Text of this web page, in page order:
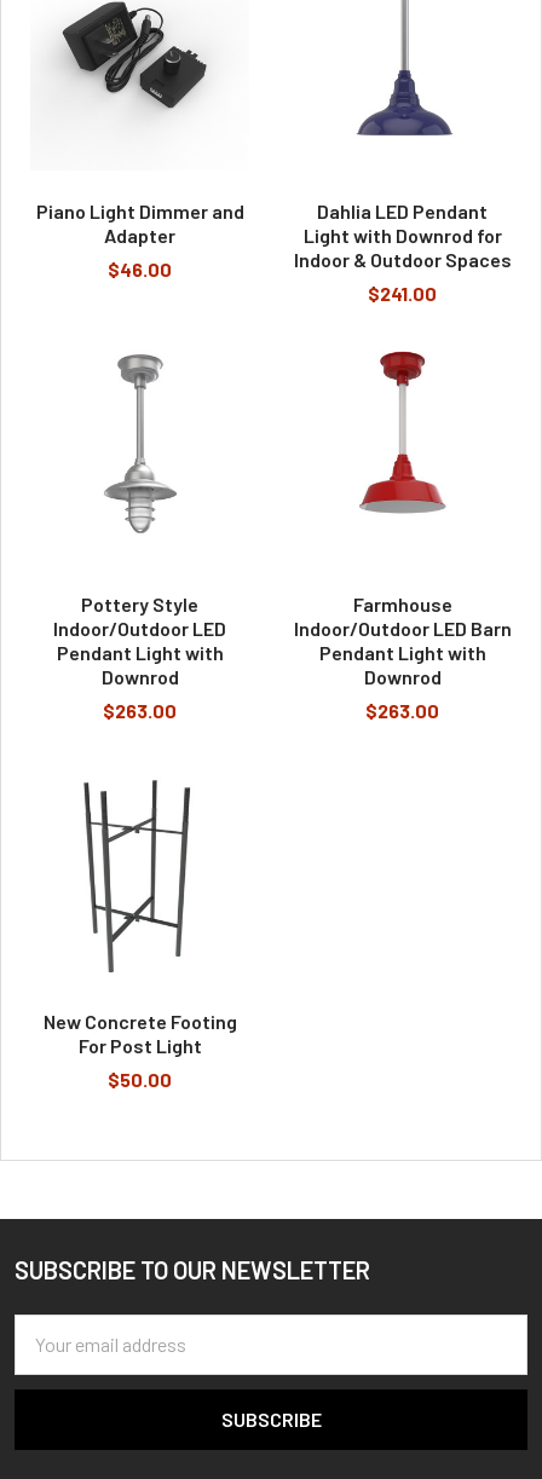
Piano Light Dimmer and
Adapter
$46.00
Dahlia LED Pendant
Light with Downrod for
Indoor & Outdoor Spaces
$241.00
Pottery Style
Indoor/Outdoor LED
Pendant Light with
Downrod
$263.00
Farmhouse
Indoor/Outdoor LED Barn
Pendant Light with
Downrod
$263.00
New Concrete Footing
For Post Light
$50.00
Footer
SUBSCRIBE TO OUR NEWSLETTER
Address